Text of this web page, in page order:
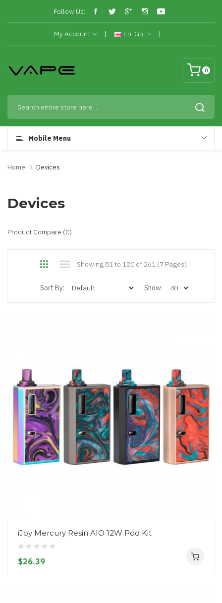
Follow Us:
My Account En-Gb
0
Mobile Menu
Home Devices
Devices
Product Compare (0)
Showing 81 to 120 of 261 (7 Pages)
Sort By: Show:
iJoy Mercury Resin AIO 12W Pod Kit
$26.39